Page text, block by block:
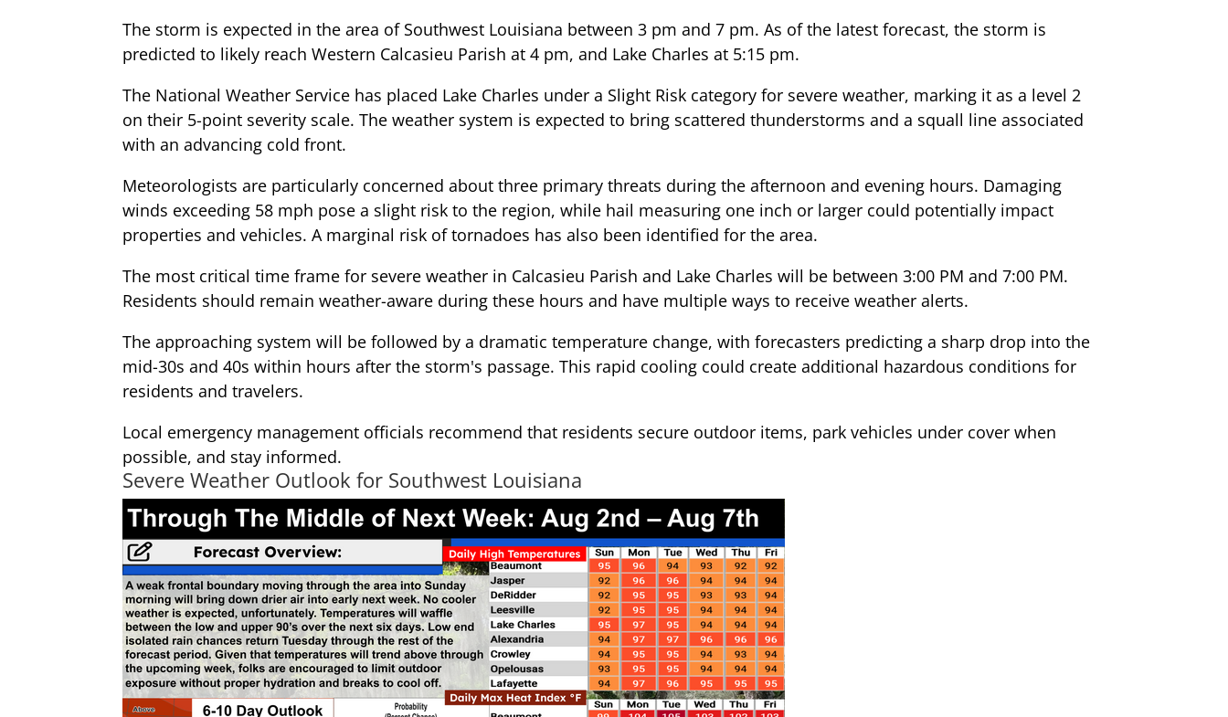
The storm is expected in the area of Southwest Louisiana between 3 pm and 7 pm. As of the latest forecast, the storm is
predicted to likely reach Western Calcasieu Parish at 4 pm, and Lake Charles at 5:15 pm.
The National Weather Service has placed Lake Charles under a Slight Risk category for severe weather, marking it as a level 2
on their 5-point severity scale. The weather system is expected to bring scattered thunderstorms and a squall line associated
with an advancing cold front.
Meteorologists are particularly concerned about three primary threats during the afternoon and evening hours. Damaging
winds exceeding 58 mph pose a slight risk to the region, while hail measuring one inch or larger could potentially impact
properties and vehicles. A marginal risk of tornadoes has also been identified for the area.
The most critical time frame for severe weather in Calcasieu Parish and Lake Charles will be between 3:00 PM and 7:00 PM.
Residents should remain weather-aware during these hours and have multiple ways to receive weather alerts.
The approaching system will be followed by a dramatic temperature change, with forecasters predicting a sharp drop into the
mid-30s and 40s within hours after the storm's passage. This rapid cooling could create additional hazardous conditions for
residents and travelers.
Local emergency management officials recommend that residents secure outdoor items, park vehicles under cover when
possible, and stay informed.
Severe Weather Outlook for Southwest Louisiana